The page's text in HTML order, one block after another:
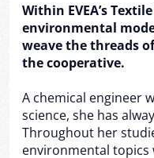
Within EVEA’s
environmental
weave the threads
the cooperative.
A chemical engineer
science, she has
Throughout her
environmental topics